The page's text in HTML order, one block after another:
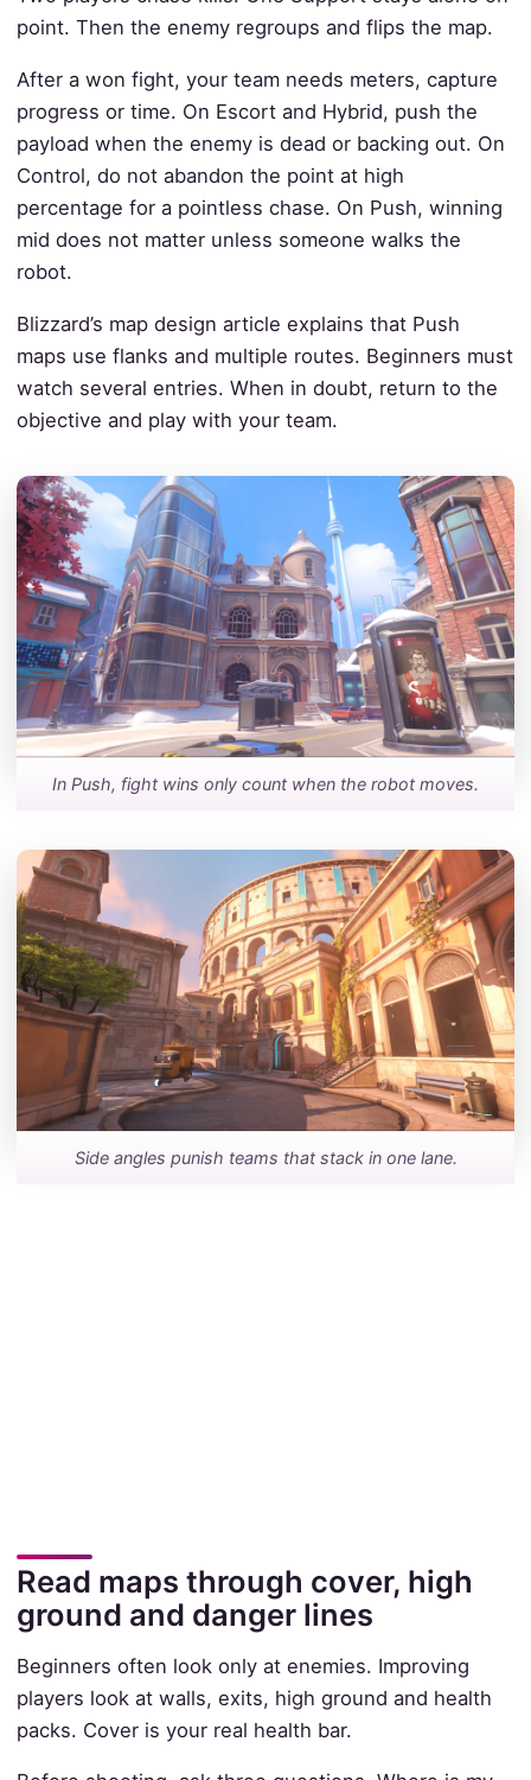
point. Then the enemy regroups and flips the map.
After a won fight, your team needs meters, capture
progress or time. On Escort and Hybrid, push the
payload when the enemy is dead or backing out. On
Control, do not abandon the point at high
percentage for a pointless chase. On Push, winning
mid does not matter unless someone walks the
robot.
Blizzard’s map design article explains that Push
maps use flanks and multiple routes. Beginners must
watch several entries. When in doubt, return to the
objective and play with your team.
In Push, fight wins only count when the robot moves.
Side angles punish teams that stack in one lane.
Read maps through cover, high
ground and danger lines
Beginners often look only at enemies. Improving
players look at walls, exits, high ground and health
packs. Cover is your real health bar.